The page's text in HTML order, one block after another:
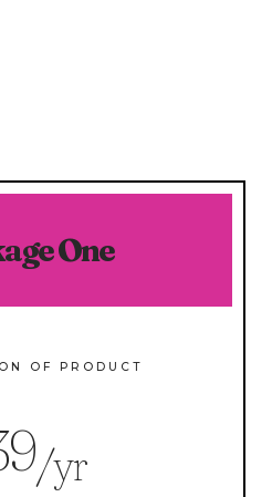
One
OF PRODUCT
/yr